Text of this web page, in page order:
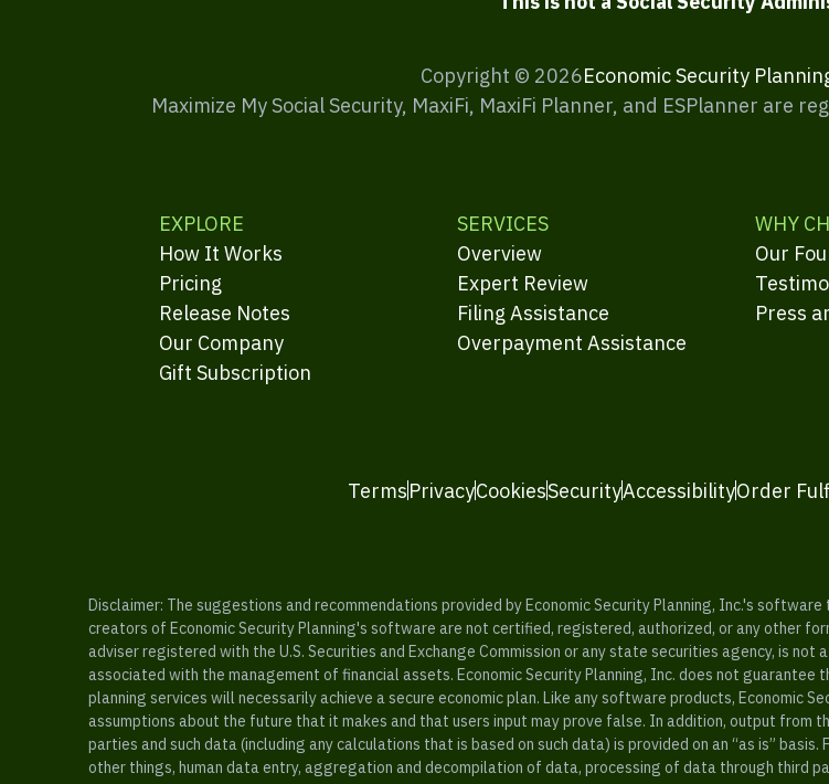
Copyright © 2026Economic Security
Maximize My Social Security, MaxiFi, MaxiFi Planner, and ESPlanner are
EXPLORE
How It Works
Pricing
Release Notes
Our Company
Gift Subscription
SERVICES
Overview
Expert Review
Filing Assistance
Overpayment Assistance
WHY
Our
Press
TermsPrivacyCookiesSecurityAccessibilityOrder
Disclaimer: The suggestions and recommendations provided by Economic Security Planning, Inc.'s
creators of Economic Security Planning's software are not certified, registered, authorized, or any other
adviser registered with the U.S. Securities and Exchange Commission or any state securities agency, is
associated with the management of financial assets. Economic Security Planning, Inc. does not
planning services will necessarily achieve a secure economic plan. Like any software products, Economic
assumptions about the future that it makes and that users input may prove false. In addition, output
parties and such data (including any calculations that is based on such data) is provided on an “as is”
other things, human data entry, aggregation and decompilation of data, processing of data through third